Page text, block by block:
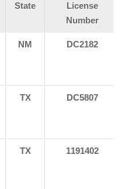
State
License
Number
NM DC2182
TX DC5807
TX 1191402